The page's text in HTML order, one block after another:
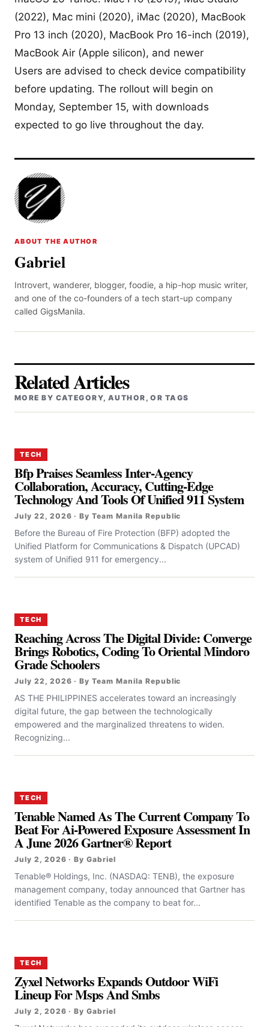
(2022), Mac mini (2020), iMac (2020), MacBook
Pro 13 inch (2020), MacBook Pro 16-inch (2019),
MacBook Air (Apple silicon), and newer
Users are advised to check device compatibility
before updating. The rollout will begin on
Monday, September 15, with downloads
expected to go live throughout the day.
ABOUT THE AUTHOR
Gabriel
Introvert, wanderer, blogger, foodie, a hip-hop music writer,
and one of the co-founders of a tech start-up company
called GigsManila.
Related Articles
MORE BY CATEGORY, AUTHOR, OR TAGS
TECH
Bfp Praises Seamless Inter-Agency
Collaboration, Accuracy, Cutting-Edge
Technology And Tools Of Unified 911 System
July 22, 2026 · By Team Manila Republic
Before the Bureau of Fire Protection (BFP) adopted the
Unified Platform for Communications & Dispatch (UPCAD)
system of Unified 911 for emergency...
TECH
Reaching Across The Digital Divide: Converge
Brings Robotics, Coding To Oriental Mindoro
Grade Schoolers
July 22, 2026 · By Team Manila Republic
AS THE PHILIPPINES accelerates toward an increasingly
digital future, the gap between the technologically
empowered and the marginalized threatens to widen.
Recognizing...
TECH
Tenable Named As The Current Company To
Beat For Ai-Powered Exposure Assessment In
A June 2026 Gartner® Report
July 2, 2026 · By Gabriel
Tenable® Holdings, Inc. (NASDAQ: TENB), the exposure
management company, today announced that Gartner has
identified Tenable as the company to beat for...
TECH
Zyxel Networks Expands Outdoor WiFi
Lineup For Msps And Smbs
July 2, 2026 · By Gabriel